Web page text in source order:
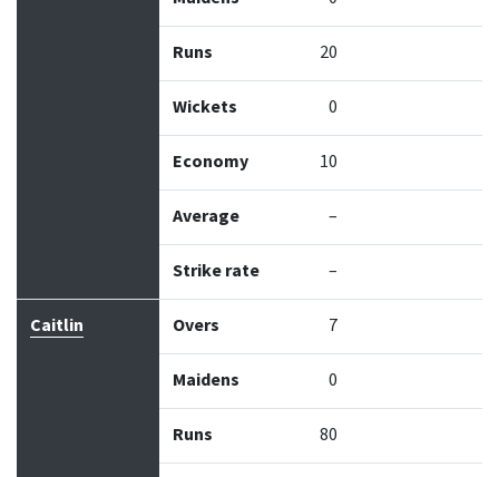
Runs 20
Wickets 0
Economy 10
Average –
Strike rate –
Caitlin Overs 7
Maidens 0
Runs 80